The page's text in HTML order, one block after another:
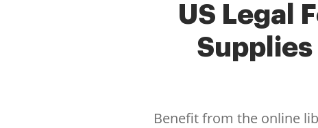
US Legal
Benefit from the online